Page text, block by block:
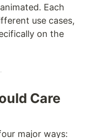
Each
use cases,
on the
Care
major ways: